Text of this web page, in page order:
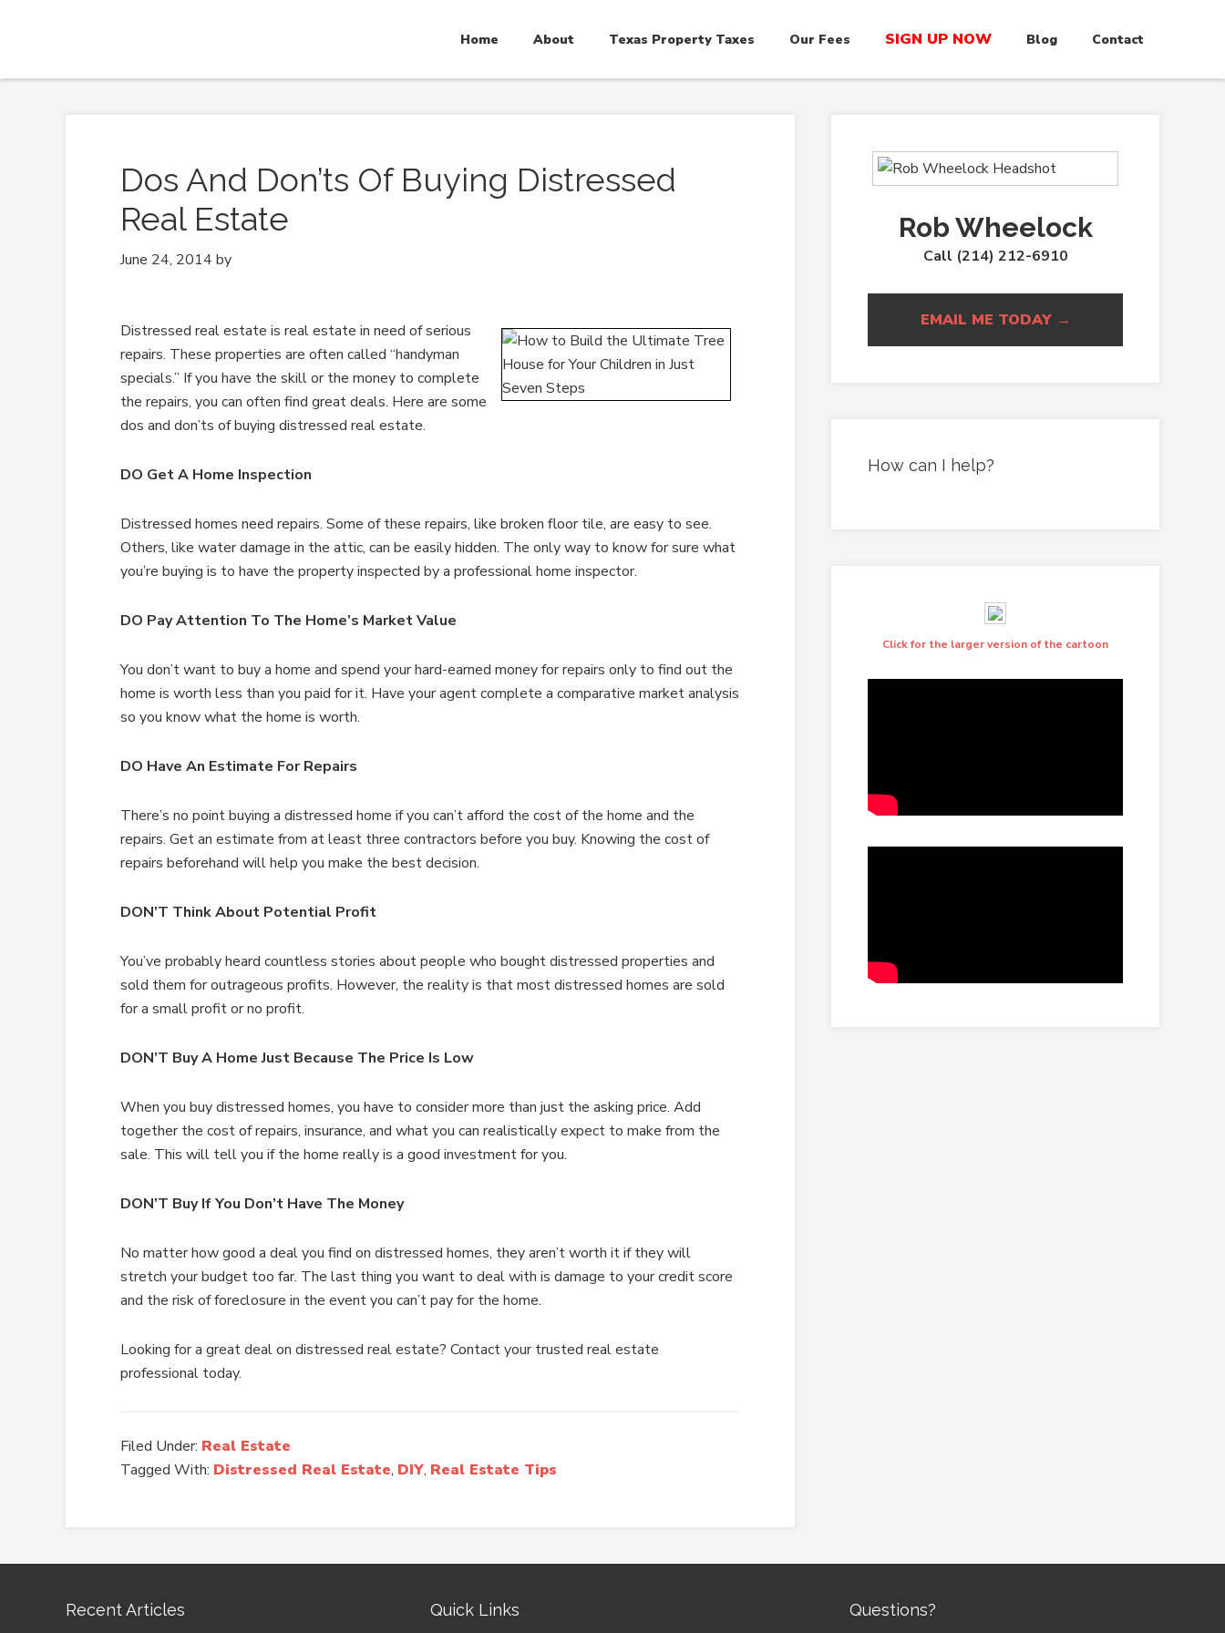
Home About Texas Property Taxes Our Fees SIGN UP NOW Blog Contact
Dos And Don’ts Of Buying Distressed
Real Estate
June 24, 2014 by
Distressed real estate is real estate in need of serious
repairs. These properties are often called “handyman
specials.” If you have the skill or the money to complete
the repairs, you can often find great deals. Here are some
dos and don’ts of buying distressed real estate.
DO Get A Home Inspection
Distressed homes need repairs. Some of these repairs, like broken floor tile, are easy to see.
Others, like water damage in the attic, can be easily hidden. The only way to know for sure what
you’re buying is to have the property inspected by a professional home inspector.
DO Pay Attention To The Home’s Market Value
You don’t want to buy a home and spend your hard-earned money for repairs only to find out the
home is worth less than you paid for it. Have your agent complete a comparative market analysis
so you know what the home is worth.
DO Have An Estimate For Repairs
There’s no point buying a distressed home if you can’t afford the cost of the home and the
repairs. Get an estimate from at least three contractors before you buy. Knowing the cost of
repairs beforehand will help you make the best decision.
DON’T Think About Potential Profit
You’ve probably heard countless stories about people who bought distressed properties and
sold them for outrageous profits. However, the reality is that most distressed homes are sold
for a small profit or no profit.
DON’T Buy A Home Just Because The Price Is Low
When you buy distressed homes, you have to consider more than just the asking price. Add
together the cost of repairs, insurance, and what you can realistically expect to make from the
sale. This will tell you if the home really is a good investment for you.
DON’T Buy If You Don’t Have The Money
No matter how good a deal you find on distressed homes, they aren’t worth it if they will
stretch your budget too far. The last thing you want to deal with is damage to your credit score
and the risk of foreclosure in the event you can’t pay for the home.
Looking for a great deal on distressed real estate? Contact your trusted real estate
professional today.
Filed Under: Real Estate
Tagged With: Distressed Real Estate, DIY, Real Estate Tips
Rob Wheelock
Call (214) 212-6910
EMAIL ME TODAY →
How can I help?
Click for the larger version of the cartoon
Recent Articles Quick Links Questions?